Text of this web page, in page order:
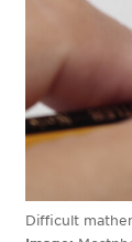
Difficult